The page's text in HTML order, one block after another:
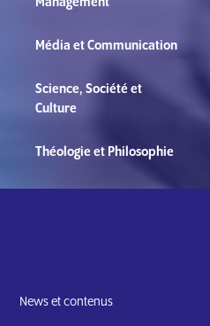
Média et Communication
Science, Société et
Culture
Théologie et Philosophie
News et contenus